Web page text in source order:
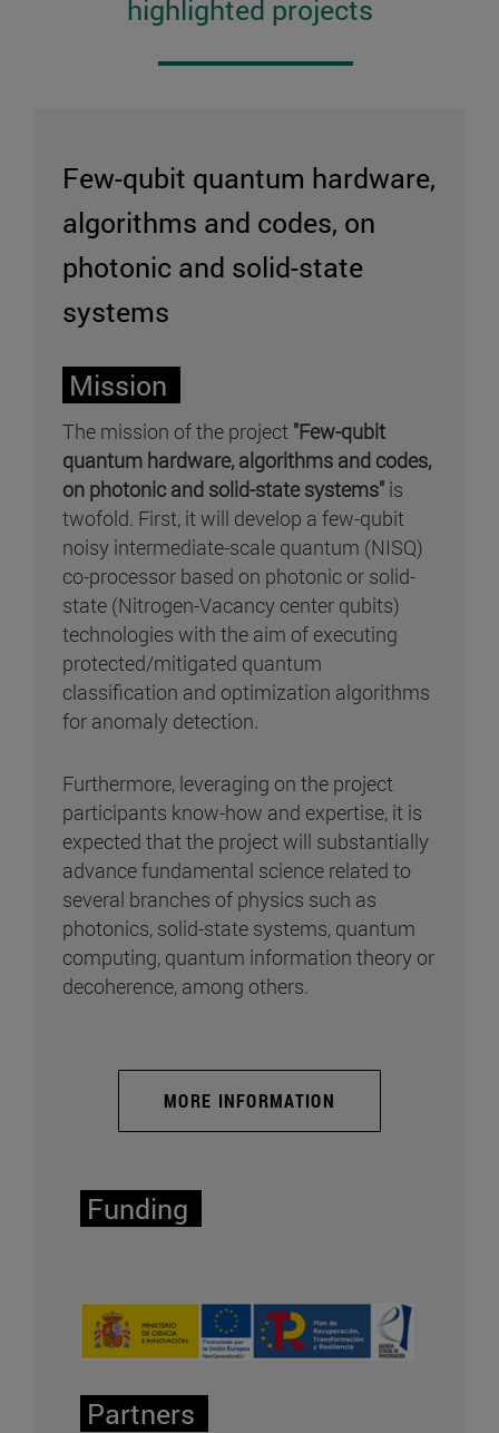
highlighted projects
Few-qubit quantum hardware,
algorithms and codes, on
photonic and solid-state
systems
Mission
The mission of the project"Few-qubit
quantum hardware, algorithms and codes,
on photonic and solid-state systems"is
twofold. First, it will develop a few-qubit
noisy intermediate-scale quantum (NISQ)
co-processor based on photonic or solid-
state (Nitrogen-Vacancy center qubits)
technologies with the aim of executing
protected/mitigated quantum
classification and optimization algorithms
for anomaly detection.
Furthermore, leveraging on the project
participants know-how and expertise, it is
expected that the project will substantially
advance fundamental science related to
several branches of physics such as
photonics, solid-state systems, quantum
computing, quantum information theory or
decoherence, among others.
MORE INFORMATION
Funding
Partners